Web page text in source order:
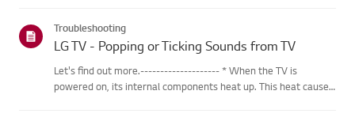
for...
Troubleshooting
LG TV - Popping or Ticking Sounds from TV
Let's find out more.-------------------- * When the TV is
powered on, its internal components heat up. This heat causes